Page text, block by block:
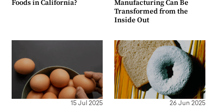
Foods in California?
Manufacturing Can Be
Transformed from the
Inside Out
15 Jul 2025 26 Jun 2025